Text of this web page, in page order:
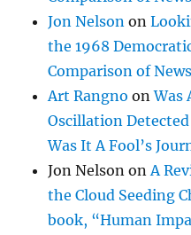
Jon Nelson on
the 1968
Comparison of
Art Rangno onWas
Oscillation
Was It A Fool’s
Jon Nelson onA
the Cloud Seeding
book, “Human